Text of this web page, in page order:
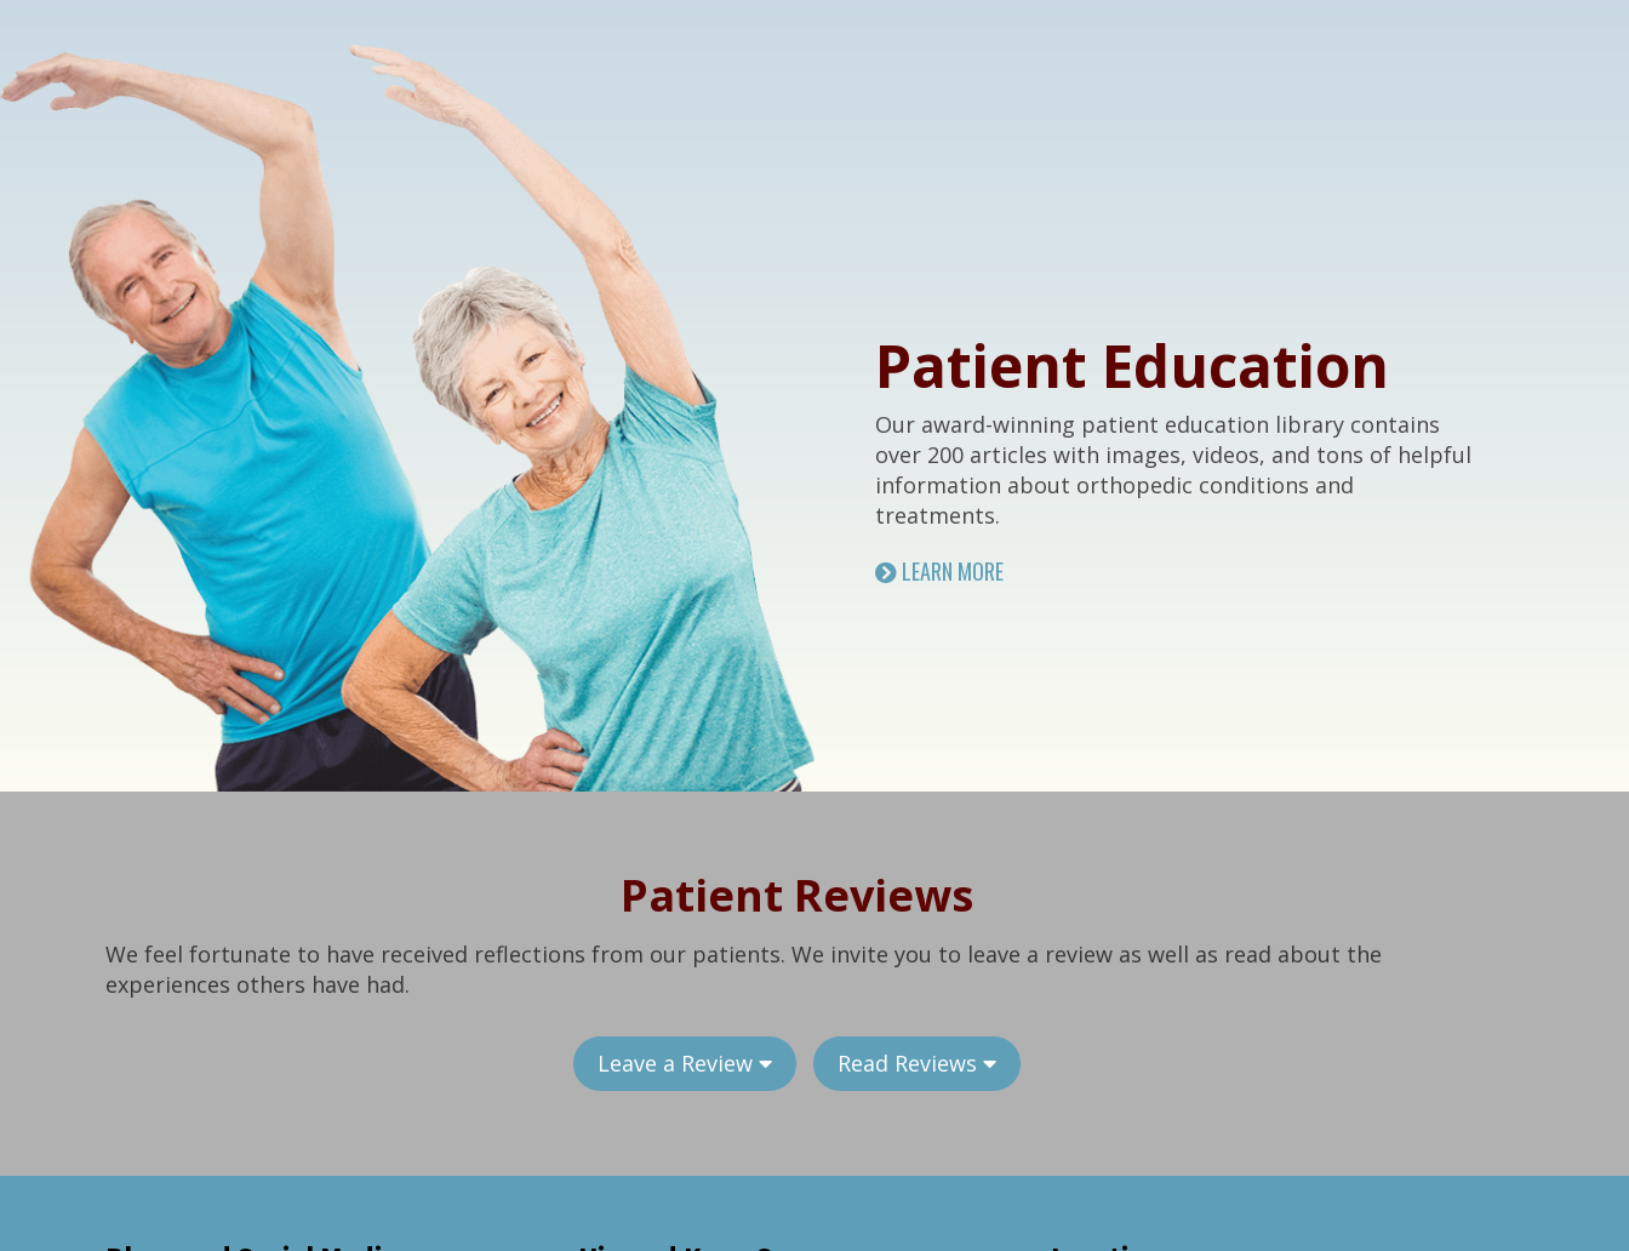
Patient Education
Our award-winning patient education library contains
over 200 articles with images, videos, and tons of helpful
information about orthopedic conditions and
treatments.
LEARN MORE
Patient Reviews
We feel fortunate to have received reflections from our patients. We invite you to leave a review as well as read about the
experiences others have had.
Leave a Review Read Reviews